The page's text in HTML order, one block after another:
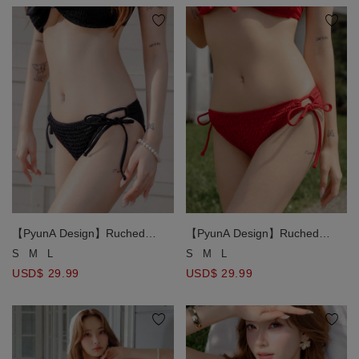
【PyunA Design】Ruched
Smocked Textured Side Tie
S M L
USD$ 29.99
【PyunA Design】Ruched
Smocked Textured Side Tie
S M L
USD$ 29.99